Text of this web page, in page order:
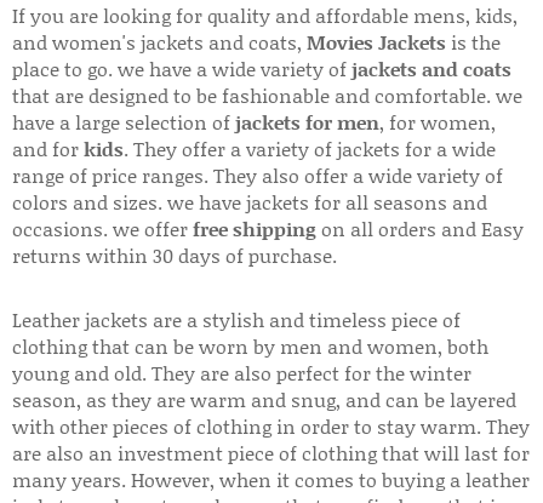
If you are looking for quality and affordable mens, kids,
and women's jackets and coats, Movies Jackets is the
place to go. we have a wide variety ofjackets and coats
that are designed to be fashionable and comfortable. we
have a large selection ofjackets for men, for women,
and forkids. They offer a variety of jackets for a wide
range of price ranges. They also offer a wide variety of
colors and sizes. we have jackets for all seasons and
occasions. we offerfree shippingon all orders and Easy
returns within 30 days of purchase.
Leather jackets are a stylish and timeless piece of
clothing that can be worn by men and women, both
young and old. They are also perfect for the winter
season, as they are warm and snug, and can be layered
with other pieces of clothing in order to stay warm. They
are also an investment piece of clothing that will last for
many years. However, when it comes to buying a leather